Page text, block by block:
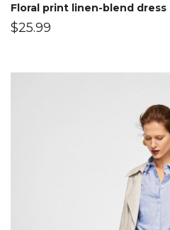
Floral print linen-blend dress
$25.99